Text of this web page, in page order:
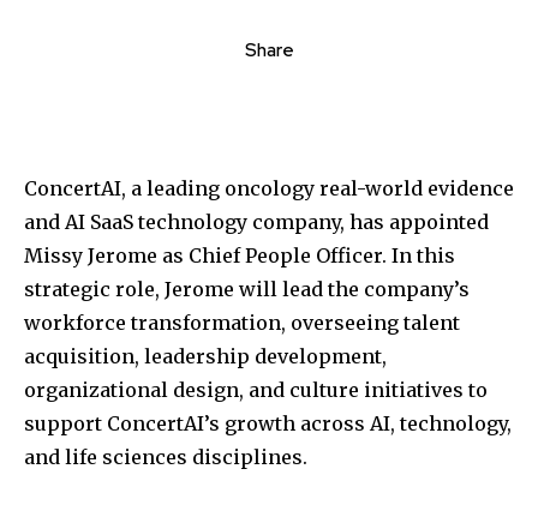
Share
ConcertAI, a leading oncology real-world evidence
and AI SaaS technology company, has appointed
Missy Jerome as Chief People Officer. In this
strategic role, Jerome will lead the company’s
workforce transformation, overseeing talent
acquisition, leadership development,
organizational design, and culture initiatives to
support ConcertAI’s growth across AI, technology,
and life sciences disciplines.